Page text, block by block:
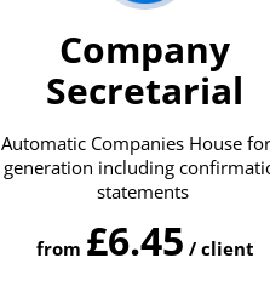
Company
Secretarial
Automatic Companies House
generation including
statements
from £6.45 / client